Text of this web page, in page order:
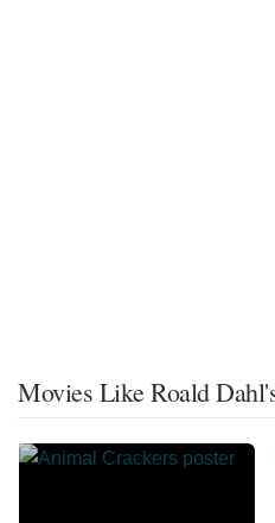
Movies Like Roald